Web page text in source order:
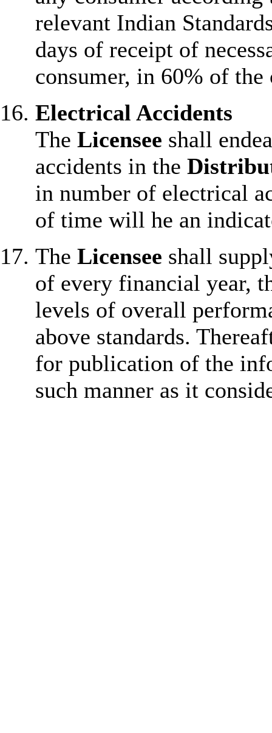
relevant Indian
days of receipt of
consumer, in 60% of the
Electrical Accidents
The Licensee shall
accidents in the
in number of electrical
of time will he an
The Licensee shall
of every financial year,
levels of overall
above standards.
for publication of the
such manner as it